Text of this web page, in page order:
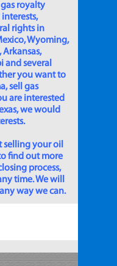
royalty
rights in
Wyoming,
Arkansas,
and several
you want to
sell gas
are interested
we would
selling your oil
find out more
process,
time. We will
way we can.